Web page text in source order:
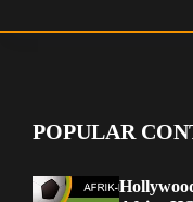
POPULAR